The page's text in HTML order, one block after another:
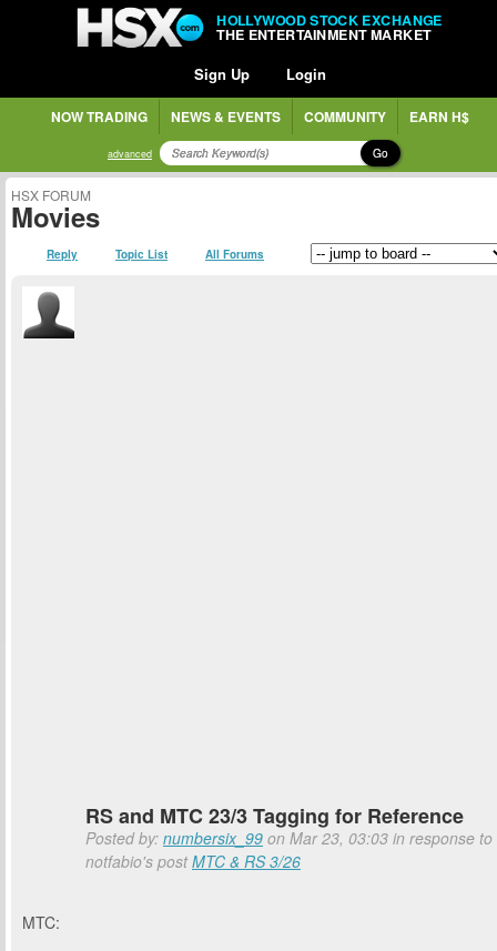
HOLLYWOOD STOCK EXCHANGE
THE ENTERTAINMENT MARKET
Sign Up Login
NOW TRADING NEWS & EVENTS COMMUNITY EARN H$
advanced Go
HSX FORUM
Movies
Reply Topic List All Forums
RS and MTC 23/3 Tagging for Reference
Posted by: numbersix_99 on Mar 23, 03:03 in response to
notfabio's postMTC & RS 3/26
MTC: